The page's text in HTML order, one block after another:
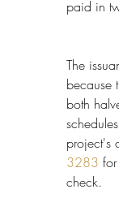
paid in
The
because
both
project's
3283
check.